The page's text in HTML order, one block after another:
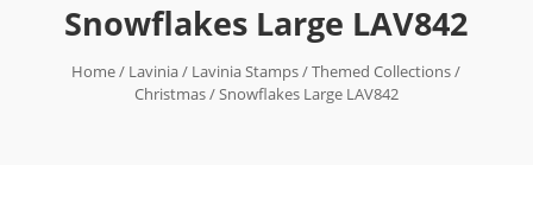
Snowflakes Large LAV842
Home/ Lavinia/ Lavinia Stamps/Themed Collections/
Christmas/ Snowflakes Large LAV842